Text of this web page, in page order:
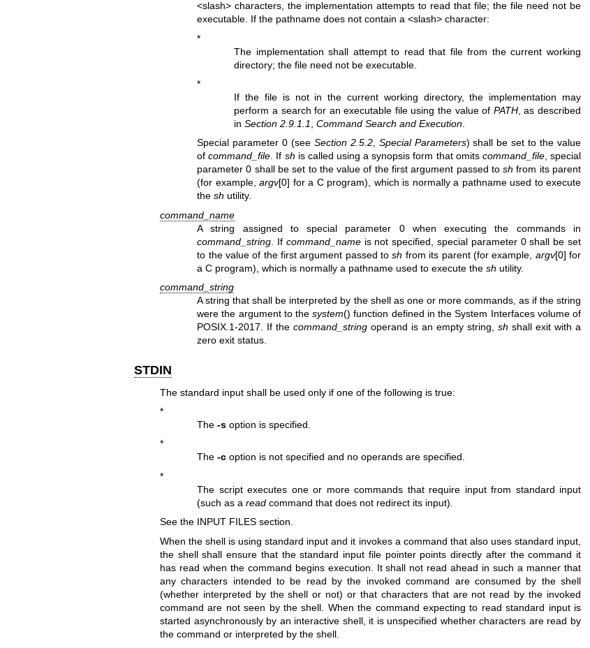
<slash> characters, the implementation attempts to read that file; the file need not be
executable. If the pathname does not contain a <slash> character:
*
The implementation shall attempt to read that file from the current working
directory; the file need not be executable.
*
If the file is not in the current working directory, the implementation may
perform a search for an executable file using the value of PATH, as described
inSection 2.9.1.1 ,Command Search and Execution
Special parameter 0 (see Section 2.5.2, Special Parameters) shall be set to the value
ofcommand_file. If sh is called using a synopsis form that omits command_file, special
parameter 0 shall be set to the value of the first argument passed tosh from its parent
(for example,argv[0] for a C program), which is normally a pathname used to execute
thesh utility.
command_name
A string assigned to special parameter 0 when executing the commands in
command_string . If command_nameis not specified, special parameter 0 shall be set
to the value of the first argument passed tosh from its parent (for example, argv[0] for
a C program), which is normally a pathname used to execute thesh utility.
command_string
A string that shall be interpreted by the shell as one or more commands, as if the string
were the argument to thesystem() function defined in the System Interfaces volume of
POSIX.1‐2017. If thecommand_string operand is an empty string,sh shall exit with a
zero exit status.
STDIN
The standard input shall be used only if one of the following is true:
*
The-s option is specified.
*
The-c option is not specified and no operands are specified.
*
The script executes one or more commands that require input from standard input
(such as aread command that does not redirect its input).
See the INPUT FILES section.
When the shell is using standard input and it invokes a command that also uses standard input,
the shell shall ensure that the standard input file pointer points directly after the command it
has read when the command begins execution. It shall not read ahead in such a manner that
any characters intended to be read by the invoked command are consumed by the shell
(whether interpreted by the shell or not) or that characters that are not read by the invoked
command are not seen by the shell. When the command expecting to read standard input is
started asynchronously by an interactive shell, it is unspecified whether characters are read by
the command or interpreted by the shell.